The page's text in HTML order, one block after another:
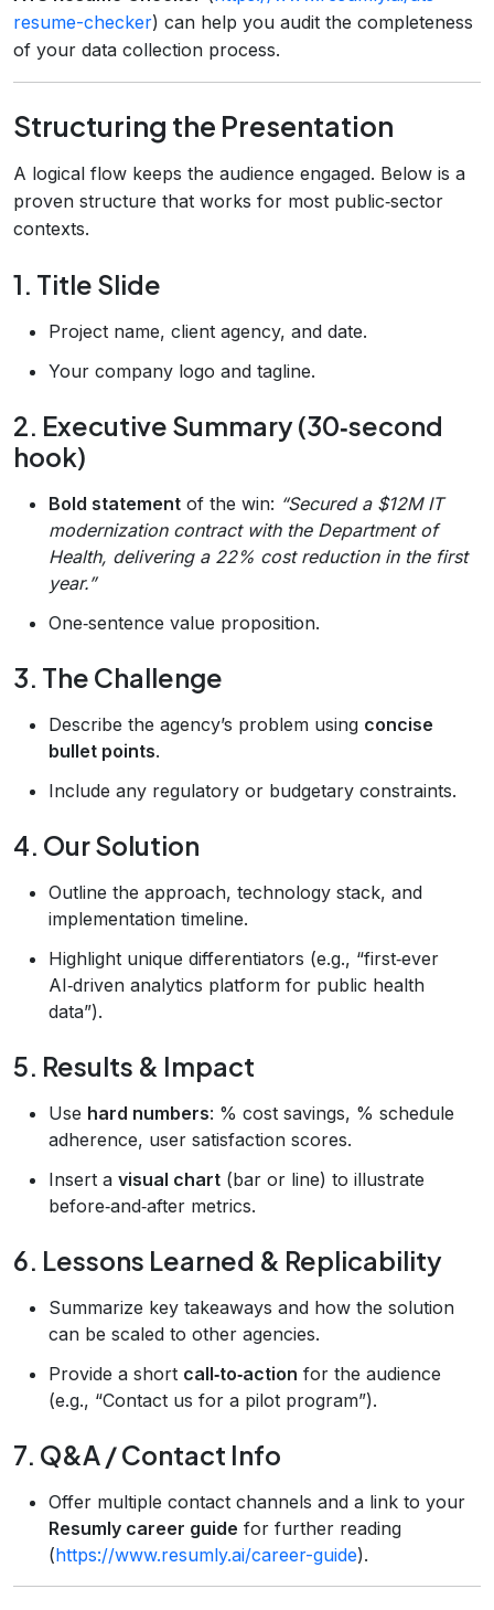
resume-checker) can help you audit the completeness
of your data collection process.
Structuring the Presentation
A logical flow keeps the audience engaged. Below is a
proven structure that works for most public‑sector
contexts.
1. Title Slide
Project name, client agency, and date.
Your company logo and tagline.
2. Executive Summary (30‑second
hook)
Bold statement of the win: “Secured a $12M IT
modernization contract with the Department of
Health, delivering a 22% cost reduction in the first
year.”
One‑sentence value proposition.
3. The Challenge
Describe the agency’s problem using concise
bullet points.
Include any regulatory or budgetary constraints.
4. Our Solution
Outline the approach, technology stack, and
implementation timeline.
Highlight unique differentiators (e.g., “first‑ever
AI‑driven analytics platform for public health
data”).
5. Results & Impact
Use hard numbers: % cost savings, % schedule
adherence, user satisfaction scores.
Insert a visual chart (bar or line) to illustrate
before‑and‑after metrics.
6. Lessons Learned & Replicability
Summarize key takeaways and how the solution
can be scaled to other agencies.
Provide a short call‑to‑action for the audience
(e.g., “Contact us for a pilot program”).
7. Q&A / Contact Info
Offer multiple contact channels and a link to your
Resumly career guide for further reading
(https://www.resumly.ai/career-guide).